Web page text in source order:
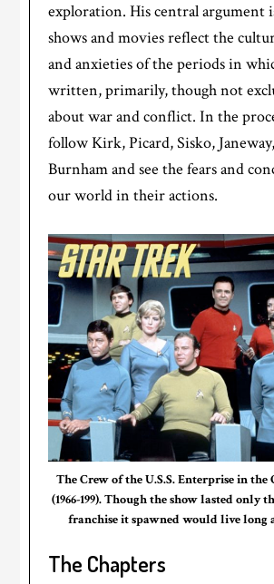
exploration. His central argument
shows and movies reflect the
and anxieties of the periods in
written, primarily, though not
about war and conflict. In the
follow Kirk, Picard, Sisko,
Burnham and see the fears and
our world in their actions.
The Crew of the U.S.S. Enterprise in the
(1966-199). Though the show lasted only
franchise it spawned would live long
The Chapters